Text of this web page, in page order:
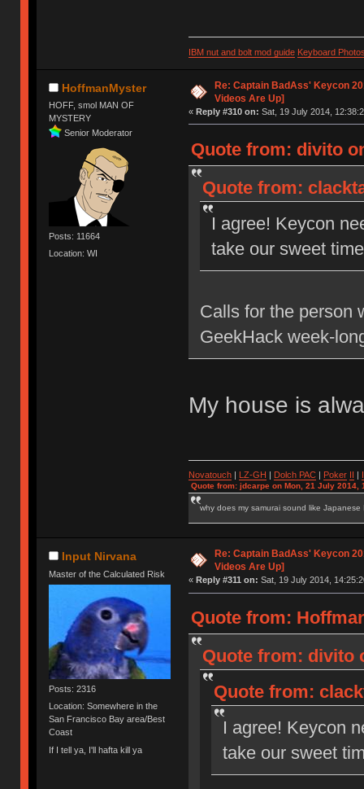
IBM nut and bolt mod guide Keyboard
HoffmanMyster
HOFF, smol MAN OF
MYSTERY
Senior Moderator
Posts: 11664
Location: WI
Re: Captain BadAss' Keycon
Videos Are Up]
« Reply #310 on: Sat, 19 July 2014,
Quote from: divito
Quote from:
I agree! Keycon
take our sweet
Calls for the person
GeekHack week-
My house is
Novatouch| LZ-GH Dolch PAC| Poker
Quote from: jdcarpe on Mon, 21 July 2014,
why does my samurai sound like Japanese
Input Nirvana
Master of the Calculated Risk
Posts: 2316
Location: Somewhere in the
San Francisco Bay area/Best
Coast
If I tell ya, I'll hafta kill ya
Re: Captain BadAss' Keycon
Videos Are Up]
« Reply #311 on: Sat, 19 July 2014,
Quote from:
Quote from: divito
Quote from:
I agree! Keycon
take our sweet